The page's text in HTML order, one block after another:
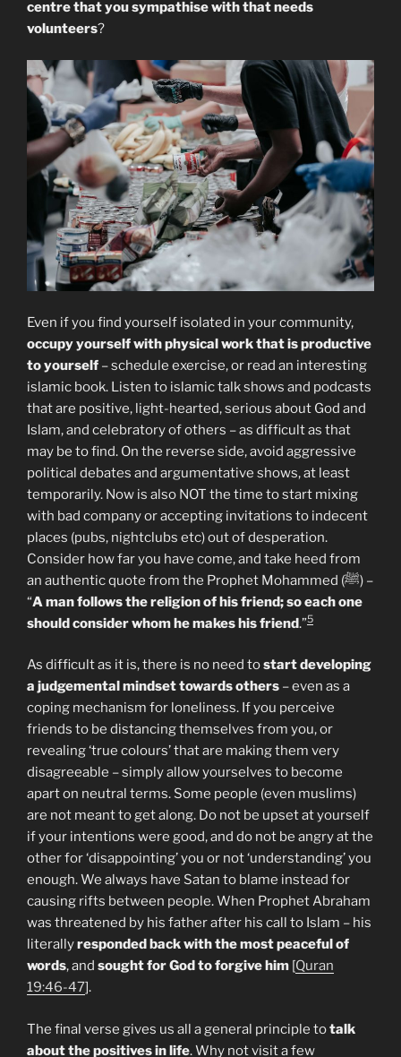
centre that you sympathise with that needs
volunteers?
Even if you find yourself isolated in your community,
occupy yourself with physical work that is productive
to yourself – schedule exercise, or read an interesting
islamic book. Listen to islamic talk shows and podcasts
that are positive, light-hearted, serious about God and
Islam, and celebratory of others – as difficult as that
may be to find. On the reverse side, avoid aggressive
political debates and argumentative shows, at least
temporarily. Now is also NOT the time to start mixing
with bad company or accepting invitations to indecent
places (pubs, nightclubs etc) out of desperation.
Consider how far you have come, and take heed from
an authentic quote from the Prophet Mohammed (ﷺ) –
“A man follows the religion of his friend; so each one
should consider whom he makes his friend.”5
As difficult as it is, there is no need tostart developing
a judgemental mindset towards others – even as a
coping mechanism for loneliness. If you perceive
friends to be distancing themselves from you, or
revealing ‘true colours’ that are making them very
disagreeable – simply allow yourselves to become
apart on neutral terms. Some people (even muslims)
are not meant to get along. Do not be upset at yourself
if your intentions were good, and do not be angry at the
other for ‘disappointing’ you or not ‘understanding’ you
enough. We always have Satan to blame instead for
causing rifts between people. When Prophet Abraham
was threatened by his father after his call to Islam – his
literallyresponded back with the most peaceful of
words, and sought for God to forgive him [Quran
19:46-47].
The final verse gives us all a general principle totalk
about the positives in life. Why not visit a few